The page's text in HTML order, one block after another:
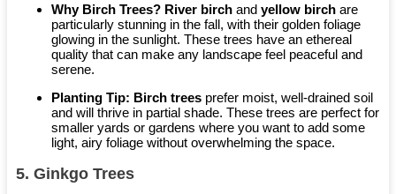
Why Birch Trees? River birch and yellow birch are
particularly stunning in the fall, with their golden foliage
glowing in the sunlight. These trees have an ethereal
quality that can make any landscape feel peaceful and
serene.
Planting Tip: Birch trees prefer moist, well-drained soil
and will thrive in partial shade. These trees are perfect for
smaller yards or gardens where you want to add some
light, airy foliage without overwhelming the space.
5. Ginkgo Trees